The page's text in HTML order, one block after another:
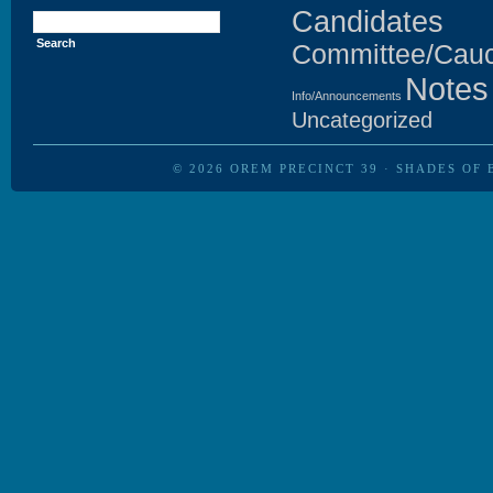
Search
for:
Candidates
Committee/
Info/Announcements Notes
Uncategorized
© 2026 OREM PRECINCT 39 · SHADES OF